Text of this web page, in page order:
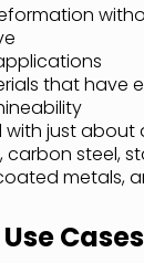
that have
with just
carbon steel,
metals,
Cases